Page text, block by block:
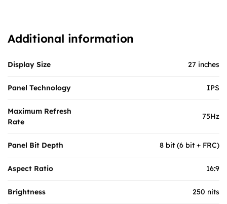
Additional information
Display Size 27 inches
Panel Technology IPS
Maximum Refresh
Rate
75Hz
Panel Bit Depth 8 bit (6 bit + FRC)
Aspect Ratio 16:9
Brightness 250 nits